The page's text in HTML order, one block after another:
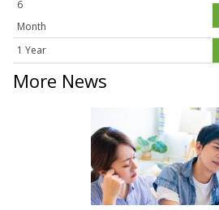
6
Month
1 Year
More News